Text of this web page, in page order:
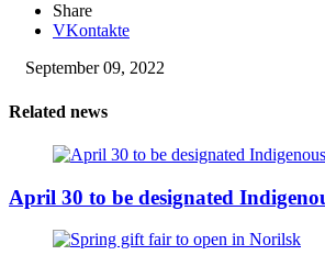
Share
VKontakte
September 09, 2022
Related news
April 30 to be designated